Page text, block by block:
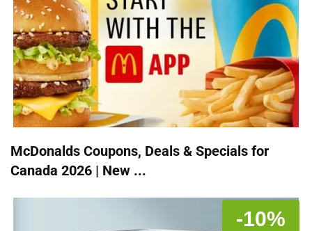
McDonalds Coupons, Deals & Specials for
Canada 2026 | New ...
-10%